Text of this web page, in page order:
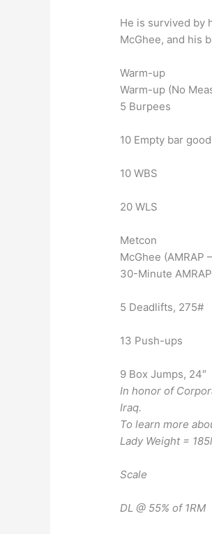
He is survived by
McGhee, and his
Warm-up
Warm-up (No
5 Burpees
10 Empty bar
10 WBS
20 WLS
Metcon
McGhee (AMRAP
30-Minute
5 Deadlifts, 275#
13 Push-ups
9 Box Jumps, 24″
In honor of
Iraq.
To learn more
Lady Weight =
Scale
DL @ 55% of 1RM